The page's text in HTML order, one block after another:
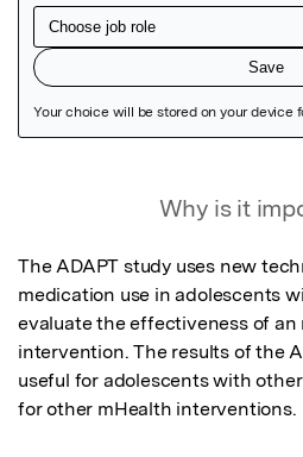
Why is it
The ADAPT study uses new
medication use in adolescents
evaluate the effectiveness of
intervention. The results of the
useful for adolescents with
for other mHealth interventions.